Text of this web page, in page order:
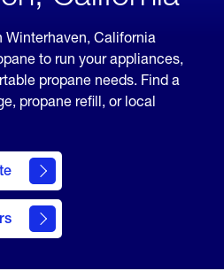
Winterhaven, California
to run your appliances,
propane needs. Find a
propane refill, or local